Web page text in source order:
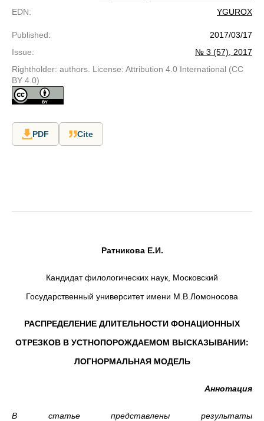
EDN: YGUROX
Published:
2017/03/17
Issue:
№ 3 (57), 2017
Rightholder: authors. License: Attribution 4.0 International (CC
BY 4.0)
PDF Cite
Ратникова Е.И.
Кандидат филологических наук, Московский
Государственный университет имени М.В.Ломоносова
РАСПРЕДЕЛЕНИЕ ДЛИТЕЛЬНОСТИ ФОНАЦИОННЫХ
ОТРЕЗКОВ В УСТНОПОРОЖДАЕМОМ ВЫСКАЗЫВАНИИ:
ЛОГНОРМАЛЬНАЯ МОДЕЛЬ
Аннотация
В статье представлены результаты